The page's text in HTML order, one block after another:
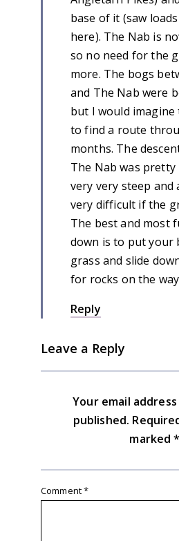
base of it (saw
here). The Nab is
so no need for the
more. The bogs
and The Nab were
but I would
to find a route
months. The
The Nab was
very very steep and
very difficult if the
The best and most
down is to put your
grass and slide
for rocks on the
Reply
Leave a Reply
Your email
published.
marked*
Comment*